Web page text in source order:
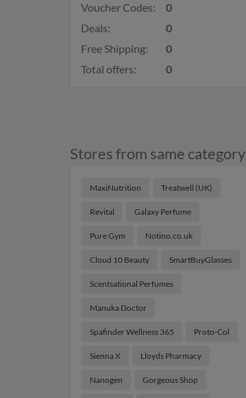
Voucher Codes:
0
Deals:
0
Free Shipping:
0
Total offers:
0
Stores from same category
MaxiNutrition Treatwell (UK)
Revital Galaxy Perfume
Pure Gym Notino.co.uk
Cloud 10 Beauty SmartBuyGlasses
Scentsational Perfumes
Manuka Doctor
Spafinder Wellness 365 Proto-Col
Sienna X Lloyds Pharmacy
Nanogen Gorgeous Shop